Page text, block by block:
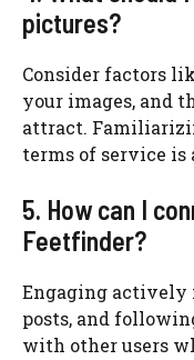
pictures?
Consider factors
your images, and
attract.
terms of service is
5. How can I
Feetfinder?
Engaging actively
posts, and
with other users